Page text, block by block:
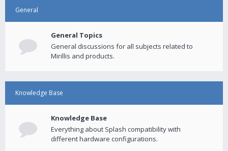
General
General Topics
General discussions for all subjects related to
Mirillis and products.
Knowledge Base
Knowledge Base
Everything about Splash compatibility with
different hardware configurations.